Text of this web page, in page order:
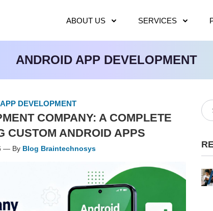
ABOUT US SERVICES
ANDROID APP DEVELOPMENT
DEVELOPMENT
COMPANY: A COMPLETE
CUSTOM ANDROID APPS
— By Blog Braintechnosys